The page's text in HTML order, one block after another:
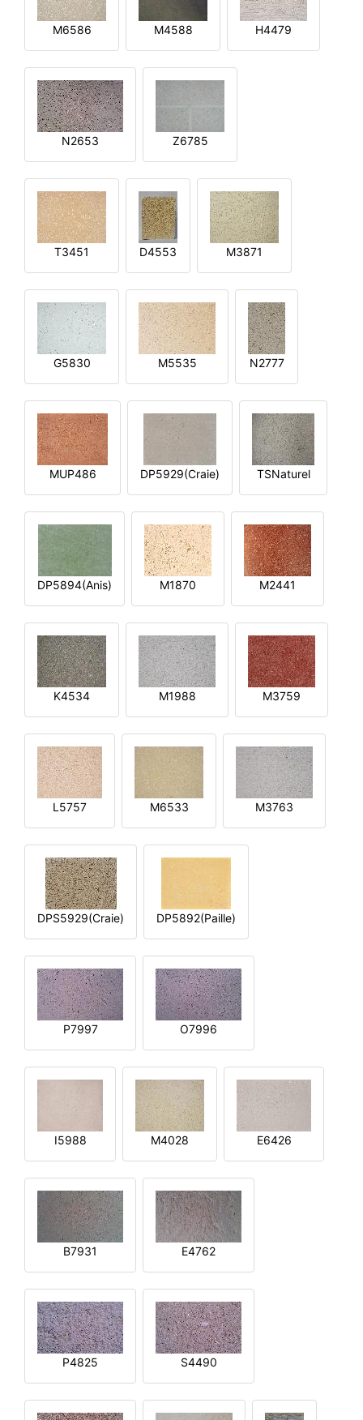
M6586 M4588 H4479
N2653 Z6785
T3451 D4553 M3871
G5830 M5535 N2777
MUP486 DP5929(Craie) TSNaturel
DP5894(Anis) M1870 M2441
K4534 M1988 M3759
L5757 M6533 M3763
DPS5929(Craie) DP5892(Paille)
P7997 O7996
I5988 M4028 E6426
B7931 E4762
P4825 S4490